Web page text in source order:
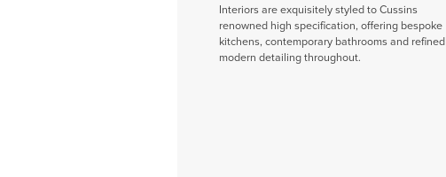
Interiors are exquisitely styled to Cussins
renowned high specification, offering bespoke
kitchens, contemporary bathrooms and refined
modern detailing throughout.